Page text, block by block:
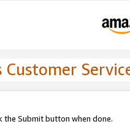
Customer
Submit button when done.